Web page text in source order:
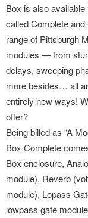
Box is also
called Complete and
range of Pittsburgh
modules — from
delays, sweeping
more besides… all
entirely new ways!
offer?
Being billed as “A
Box Complete
Box enclosure,
module), Reverb
module), Lopass
lowpass gate